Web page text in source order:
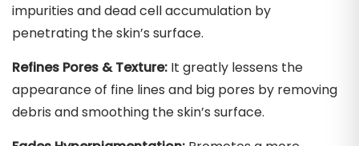
impurities and dead cell accumulation by
penetrating the skin’s surface.
Refines Pores & Texture: It greatly lessens the
appearance of fine lines and big pores by removing
debris and smoothing the skin’s surface.